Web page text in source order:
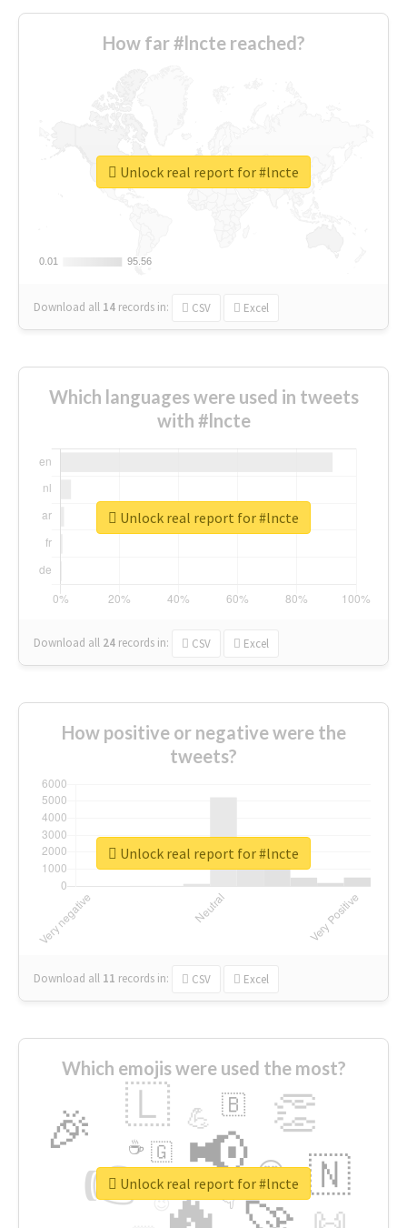
How far #lncte reached?
0.01
0.01 95.56
95.56
Download all 14 records in: CSV Excel
Unlock real report for #lncte
Which languages were used in tweets
with #lncte
Download all 24 records in: CSV Excel
Unlock real report for #lncte
How positive or negative were the
tweets?
Download all 11 records in: CSV Excel
Unlock real report for #lncte
Which emojis were used the most?
👉 📢
🎉 👏
🇱
🇳
😍
💪 🇧
👇
🇬
🔷
☕
😉
🎡
Unlock real report for #lncte